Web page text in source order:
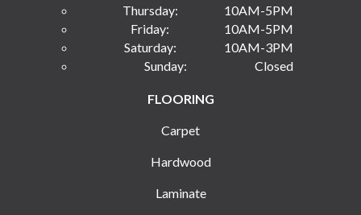
Thursday:
10AM-5PM
Friday:
10AM-5PM
Saturday:
10AM-3PM
Sunday:
Closed
FLOORING
Carpet
Hardwood
Laminate